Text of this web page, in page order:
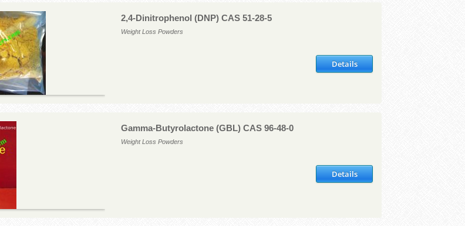
2,4-Dinitrophenol (DNP) CAS 51-28-5
Weight Loss Powders
Details
Gamma-Butyrolactone (GBL) CAS 96-48-0
Weight Loss Powders
Details